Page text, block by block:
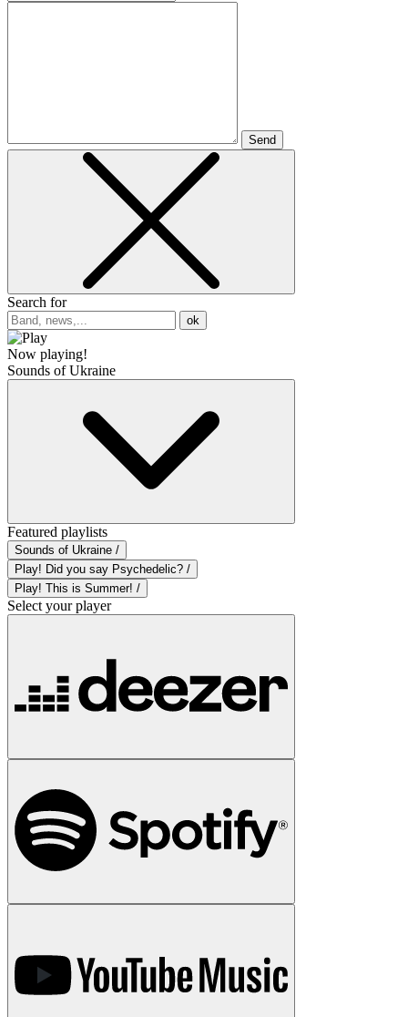
Send
Search for
ok
Now playing!
Sounds of Ukraine
Featured playlists
Sounds of Ukraine /
Play! Did you say Psychedelic? /
Play! This is Summer! /
Select your player